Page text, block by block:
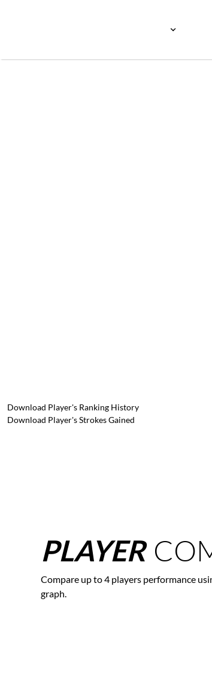
Download Player's Ranking History
Download Player's Strokes Gained
PLAYER
Compare up to 4 players performance
graph.